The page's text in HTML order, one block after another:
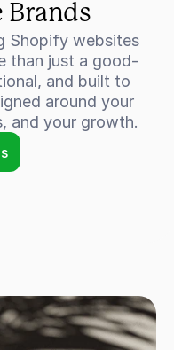
Brands
Shopify websites
than just a good-
and built to
around your
and your growth.